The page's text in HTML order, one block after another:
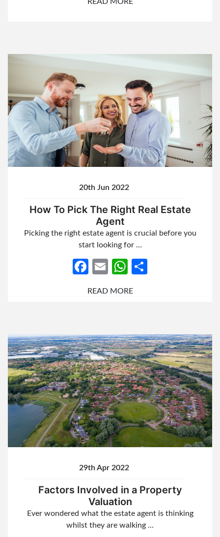
20th Jun 2022
How To Pick The Right Real Estate
Agent
Picking the right estate agent is crucial before you
start looking for …
Facebook
EmailWhatsApp
READ MORE
29th Apr 2022
Factors Involved in a Property
Valuation
Ever wondered what the estate agent is thinking
whilst they are walking …